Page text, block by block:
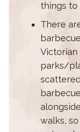
things to
There
Victorian
parks/
walks,